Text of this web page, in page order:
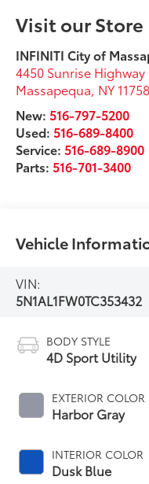
Visit our Store
INFINITI City of
4450 Sunrise Highway
Massapequa, NY 11758
New:516-797-5200
Used:516-689-8400
Service:516-689-8900
Parts:516-701-3400
Vehicle
VIN:
5N1AL1FW0TC353432
BODY STYLE
4D Sport Utility
EXTERIOR COLOR
Harbor Gray
INTERIOR COLOR
Dusk Blue